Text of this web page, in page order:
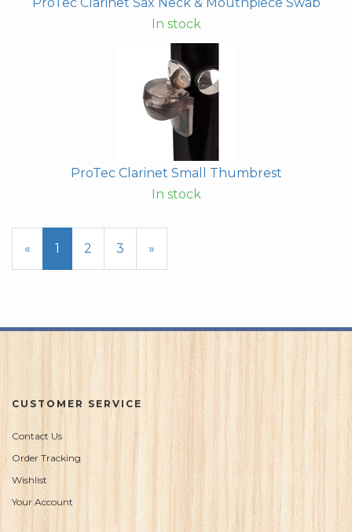
ProTec Clarinet Sax Neck & Mouthpiece Swab
In stock
ProTec Clarinet Small Thumbrest
In stock
«
Current
Page
1 Page
2 Page
3
Next
Page
»
CUSTOMER SERVICE
Contact Us
Order Tracking
Wishlist
Your Account